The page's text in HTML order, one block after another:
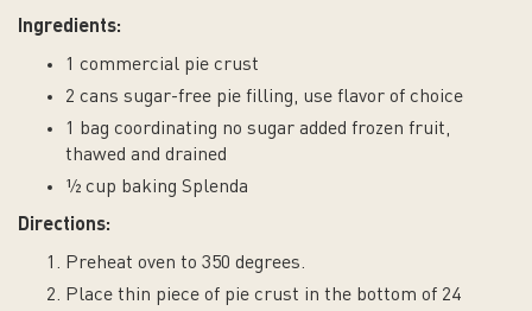
Ingredients:
1 commercial pie crust
2 cans sugar-free pie filling, use flavor of choice
1 bag coordinating no sugar added frozen fruit,
thawed and drained
½ cup baking Splenda
Directions:
Preheat oven to 350 degrees.
Place thin piece of pie crust in the bottom of 24